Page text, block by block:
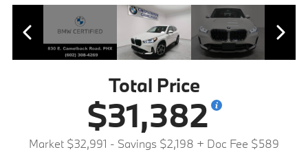
Total Price
$31,382
Market $32,991 - Savings $2,198 + Doc Fee $589